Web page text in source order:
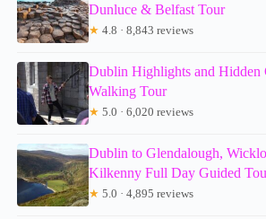
Dunluce & Belfast Tour
★ 4.8 · 8,843 reviews
Dublin Highlights and Hidden
Walking Tour
★ 5.0 · 6,020 reviews
Dublin to Glendalough,
Kilkenny Full Day Guided
★ 5.0 · 4,895 reviews